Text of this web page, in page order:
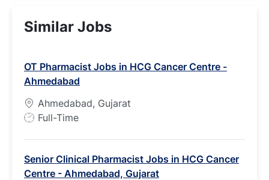
Similar Jobs
OT Pharmacist Jobs in HCG Cancer Centre -
Ahmedabad
Ahmedabad, Gujarat
J
T
y
Full-Time
Senior Clinical Pharmacist Jobs in HCG Cancer
Centre - Ahmedabad, Gujarat